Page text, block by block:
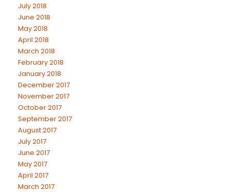
July 2018
June 2018
May 2018
April 2018
March 2018
February 2018
January 2018
December 2017
November 2017
October 2017
September 2017
August 2017
July 2017
June 2017
May 2017
April 2017
March 2017